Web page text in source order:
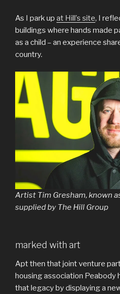
As I park up at Hill’s site, I
buildings where hands made
as a child – an experience
country.
Artist Tim Gresham, known
supplied by The Hill Group
marked with art
Apt then that joint venture
housing association Peabody
that legacy by displaying a